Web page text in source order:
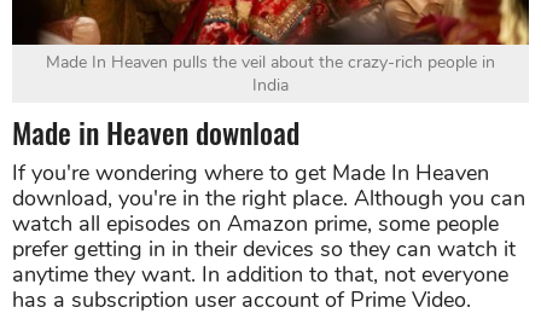
Made In Heaven pulls the veil about the crazy-rich people in
India
Made in Heaven download
If you're wondering where to get Made In Heaven
download, you're in the right place. Although you can
watch all episodes on Amazon prime, some people
prefer getting in in their devices so they can watch it
anytime they want. In addition to that, not everyone
has a subscription user account of Prime Video.